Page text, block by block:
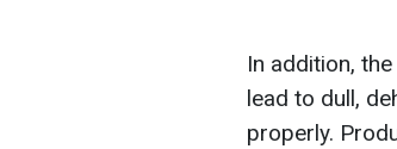
In addition,
lead to dull,
properly.